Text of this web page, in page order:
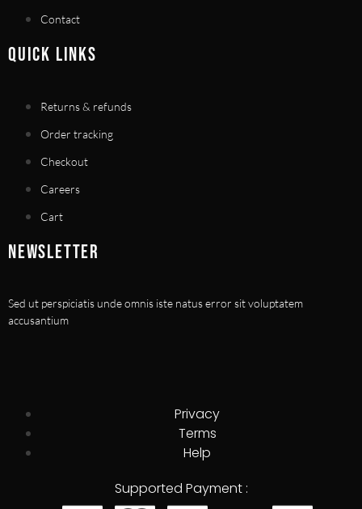
Contact
QUICK LINKS
Returns & refunds
Order tracking
Checkout
Careers
Cart
NEWSLETTER
Sed ut perspiciatis unde omnis iste natus error sit voluptatem
accusantium
Supported Payment :
Privacy
Terms
Help